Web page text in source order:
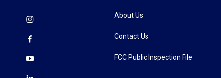
About Us
Contact Us
FCC Public Inspection File